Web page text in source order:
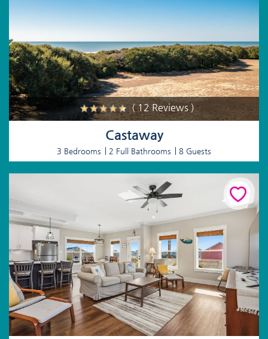
( 12 Reviews )
Castaway
3 Bedrooms 2 Full Bathrooms 8 Guests